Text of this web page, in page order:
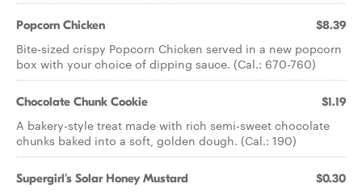
Popcorn Chicken $8.39
Bite-sized crispy Popcorn Chicken served in a new popcorn
box with your choice of dipping sauce. (Cal.: 670-760)
Chocolate Chunk Cookie $1.19
A bakery-style treat made with rich semi-sweet chocolate
chunks baked into a soft, golden dough. (Cal.: 190)
Supergirl's Solar Honey Mustard $0.30